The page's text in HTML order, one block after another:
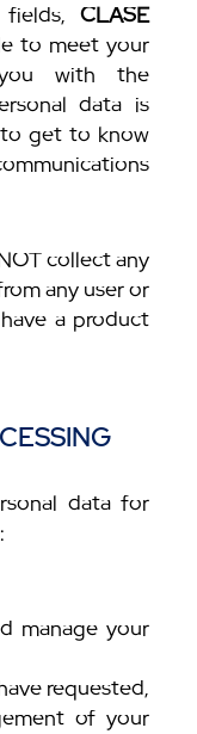
CLASE
to meet your
with the
data is
to get to know
collect any
any user or
a product
data for
manage your
requested,
of your